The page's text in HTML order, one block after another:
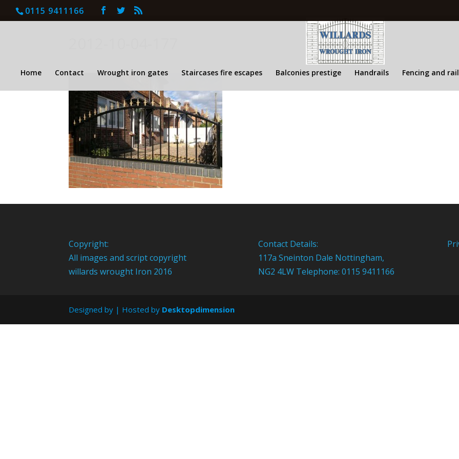
0115 9411166
Home Contact Wrought iron gates Staircases fire escapes Balconies prestige Handrails Fencing and
Copyright:
All images and script copyright
willards wrought Iron 2016
Contact Details:
117a Sneinton Dale Nottingham,
NG2 4LW Telephone: 0115 9411166
Designed by | Hosted by Desktopdimension